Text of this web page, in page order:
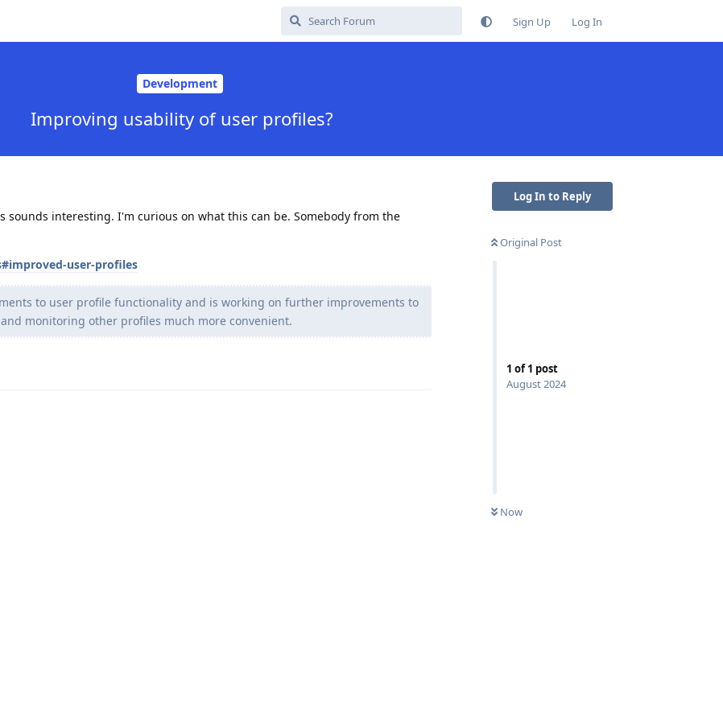
Sign Up Log In
Development
Improving usability of user profiles?
Log In to Reply
Original Post
1 of1 post
August 2024
Now
sounds interesting. I'm curious on what this can be. Somebody from the
user-profiles
to user profile functionality and is working on further improvements to
monitoring other profiles much more convenient.